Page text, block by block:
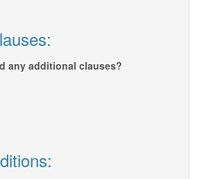
any additional clauses?